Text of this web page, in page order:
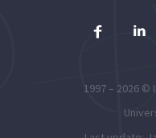
1997 – 2026 ©